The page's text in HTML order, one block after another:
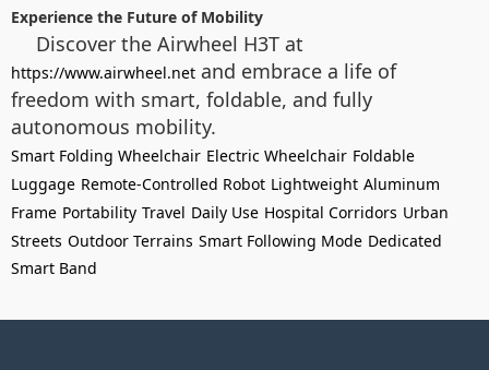
Experience the Future of Mobility
Discover the Airwheel H3T at
https://www.airwheel.net and embrace a life of
freedom with smart, foldable, and fully
autonomous mobility.
Smart Folding Wheelchair Electric Wheelchair Foldable
Luggage Remote-Controlled Robot Lightweight Aluminum
Frame Portability Travel Daily Use Hospital Corridors Urban
Streets Outdoor Terrains Smart Following Mode Dedicated
Smart Band